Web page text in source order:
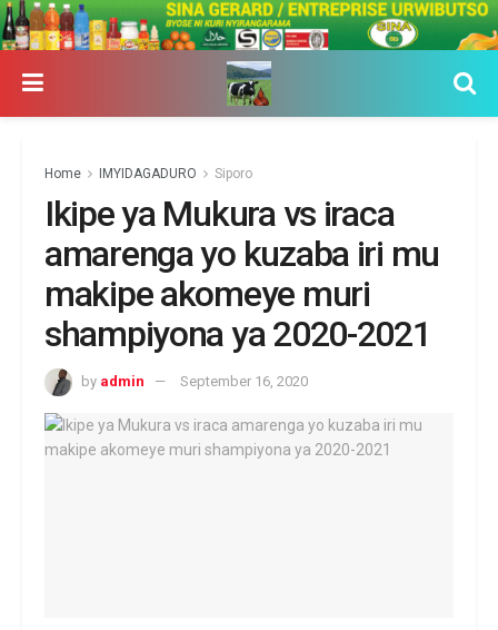
Home IMYIDAGADURO Siporo
Ikipe ya Mukura vs iraca
amarenga yo kuzaba iri mu
makipe akomeye muri
shampiyona ya 2020-2021
by admin September 16, 2020